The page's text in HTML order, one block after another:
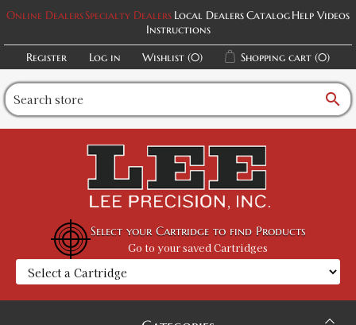
Online DealersSpecialty Dealers Local DealersCatalogHelp Videos
Instructions
Register
Log in Wishlist (0) Shopping cart (0)
search
Select your Cartridge to find Products
Go to your saved Cartridges